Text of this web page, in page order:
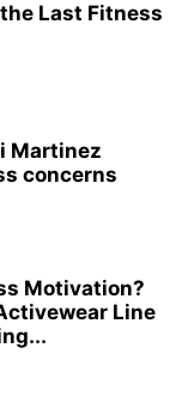
Last Fitness
Martinez
concerns
Motivation?
Line